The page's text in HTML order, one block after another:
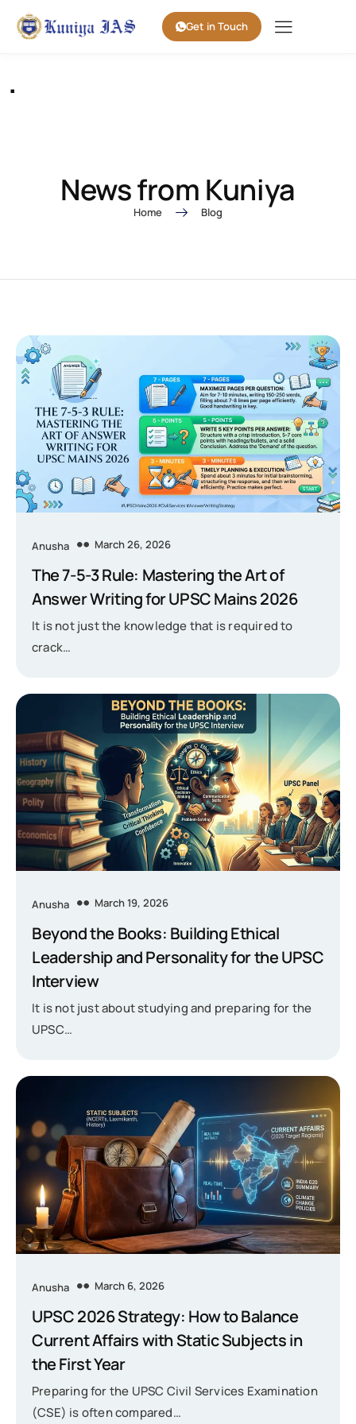
Get in Touch
.
News from Kuniya
Home Blog
Anusha March 26, 2026
The 7-5-3 Rule: Mastering the Art of
Answer Writing for UPSC Mains 2026
It is not just the knowledge that is required to
crack…
Anusha March 19, 2026
Beyond the Books: Building Ethical
Leadership and Personality for the UPSC
Interview
It is not just about studying and preparing for the
UPSC…
Anusha March 6, 2026
UPSC 2026 Strategy: How to Balance
Current Affairs with Static Subjects in
the First Year
Preparing for the UPSC Civil Services Examination
(CSE) is often compared…